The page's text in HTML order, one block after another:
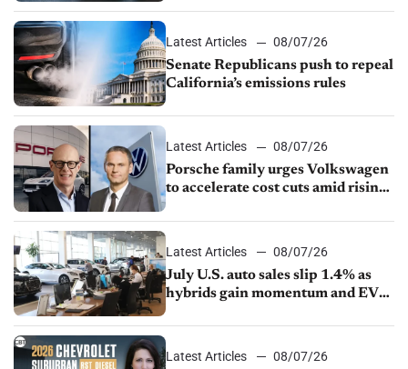
Latest Articles
08/07/26
Senate Republicans push to repeal
California’s emissions rules
Latest Articles
08/07/26
Porsche family urges Volkswagen
to accelerate cost cuts amid rising
Latest Articles
08/07/26
July U.S. auto sales slip 1.4% as
hybrids gain momentum and EV
Latest Articles
08/07/26